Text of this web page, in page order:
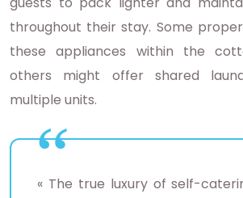
throughout their stay. Some
these appliances within the
others might offer shared
multiple units.
« The true luxury of self-